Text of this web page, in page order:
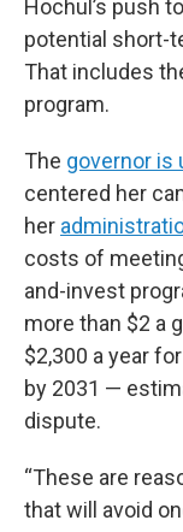
Hochul’s push
potential short-
That includes
program.
The governor is
centered her
her
costs of
and-invest
more than $2 a
$2,300 a year
by 2031 —
dispute.
“These are
that will avoid